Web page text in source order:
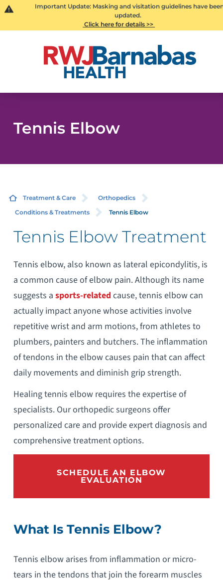
Important Update: Masking and visitation guidelines have
updated.
Click here for details >>
Tennis Elbow
Treatment & Care
Orthopedics
Conditions & Treatments
Tennis Elbow
Tennis Elbow Treatment
Tennis elbow, also known as lateral epicondylitis, is
a common cause of elbow pain. Although its name
suggests a sports-related cause, tennis elbow can
actually impact anyone whose activities involve
repetitive wrist and arm motions, from athletes to
plumbers, painters and butchers. The inflammation
of tendons in the elbow causes pain that can affect
daily movements and diminish grip strength.
Healing tennis elbow requires the expertise of
specialists. Our orthopedic surgeons offer
personalized care and provide expert diagnosis and
comprehensive treatment options.
SCHEDULE AN ELBOW
EVALUATION
What Is Tennis Elbow?
Tennis elbow arises from inflammation or micro-
tears in the tendons that join the forearm muscles